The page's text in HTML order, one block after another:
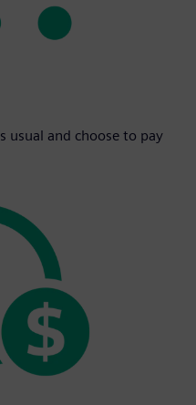
usual and choose to pay